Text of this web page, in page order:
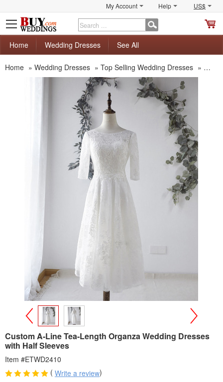
My Account Help US$
Home
Wedding Dresses See All
Home » Wedding Dresses » Top Selling Wedding Dresses »
>
Custom A-Line Tea-Length Organza Wedding Dresses
with Half Sleeves
Item #ETWD2410
( Write a review)